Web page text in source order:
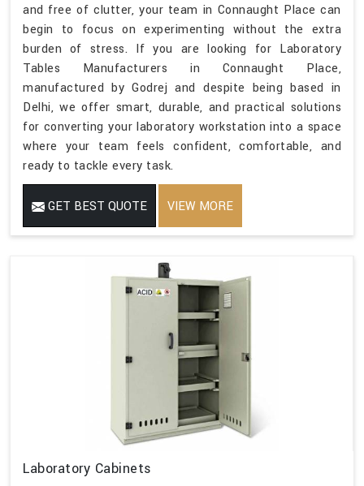
and free of clutter, your team in Connaught Place can
begin to focus on experimenting without the extra
burden of stress. If you are looking for Laboratory
Tables Manufacturers in Connaught Place,
manufactured by Godrej and despite being based in
Delhi, we offer smart, durable, and practical solutions
for converting your laboratory workstation into a space
where your team feels confident, comfortable, and
ready to tackle every task.
GET BEST QUOTE VIEW MORE
Laboratory Cabinets